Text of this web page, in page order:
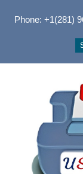
Phone: +1(281)